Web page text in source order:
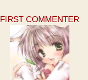
FIRST COMMENTER